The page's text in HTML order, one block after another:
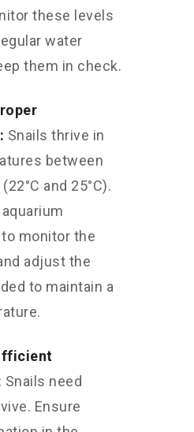
these levels
water
them in check.
Snails thrive in
between
and 25°C).
monitor the
adjust the
to maintain a
Snails need
Ensure